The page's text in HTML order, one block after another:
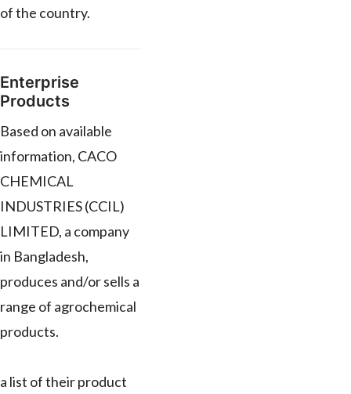
of the country.
Enterprise
Products
Based on available
information, CACO
CHEMICAL
INDUSTRIES (CCIL)
LIMITED, a company
in Bangladesh,
produces and/or sells a
range of agrochemical
products.
a list of their product